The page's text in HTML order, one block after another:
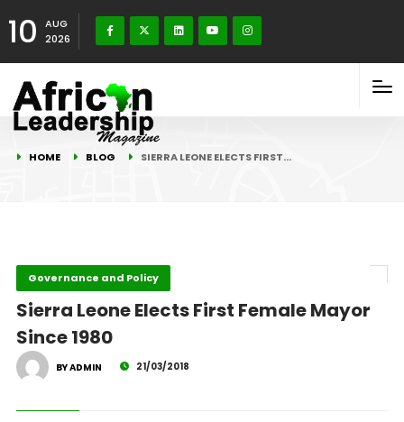
10
AUG
2026
HOME BLOG SIERRA LEONE ELECTS FIRST…
Governance and Policy
Sierra Leone Elects First Female Mayor
Since 1980
BY ADMIN 21/03/2018